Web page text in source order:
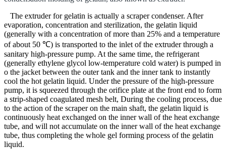
The extruder for gelatin is actually a scraper condenser. After
evaporation, concentration and sterilization, the gelatin liquid
(generally with a concentration of more than 25% and a temperature
of about 50 ℃) is transported to the inlet of the extruder through a
sanitary high-pressure pump. At the same time, the refrigerant
(generally ethylene glycol low-temperature cold water) is pumped in
o the jacket between the outer tank and the inner tank to instantly
cool the hot gelatin liquid. Under the pressure of the high-pressure
pump, it is squeezed through the orifice plate at the front end to form
a strip-shaped coagulated mesh belt, During the cooling process, due
to the action of the scraper on the main shaft, the gelatin liquid is
continuously heat exchanged on the inner wall of the heat exchange
tube, and will not accumulate on the inner wall of the heat exchange
tube, thus completing the whole gel forming process of the gelatin
liquid.